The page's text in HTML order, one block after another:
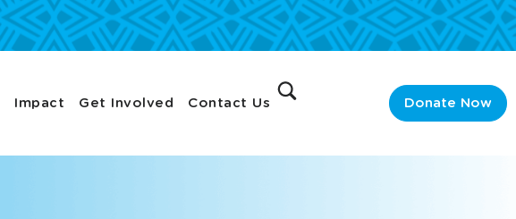
Impact Get Involved Contact Us Donate Now